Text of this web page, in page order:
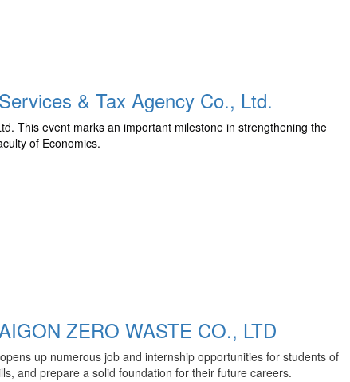
& Tax Agency Co., Ltd.
This event marks an important milestone in strengthening the
of Economics.
ZERO WASTE CO., LTD
up numerous job and internship opportunities for students of
and prepare a solid foundation for their future careers.